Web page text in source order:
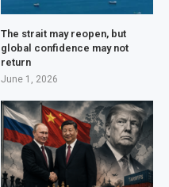
The strait may reopen, but
global confidence may not
return
June 1, 2026